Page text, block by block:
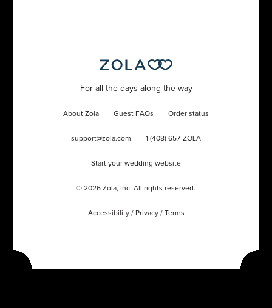
For all the days along the way
About Zola Guest FAQs Order status
support@zola.com 1 (408) 657-ZOLA
Start your wedding website
© 2026 Zola, Inc. All rights reserved.
Accessibility/ Privacy/ Terms